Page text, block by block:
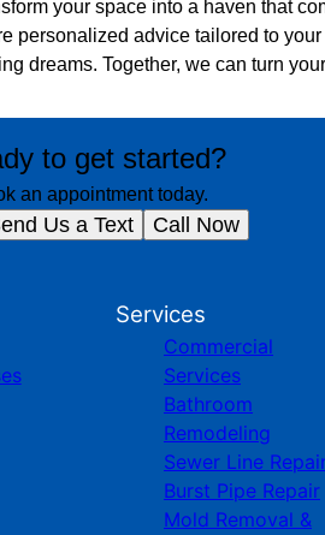
your space into a haven that
personalized advice tailored to
dreams. Together, we can turn
to get started?
an appointment today.
Us a Text Call Now
Services
Commercial
Services
Bathroom
Remodeling
Sewer Line
Burst Pipe Repair
Mold Removal &